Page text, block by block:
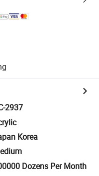
2937
Korea
Dozens Per Month